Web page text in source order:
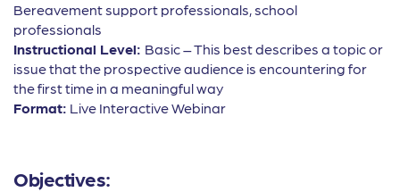
Bereavement support professionals, school
professionals
Instructional Level: Basic – This best describes a topic or
issue that the prospective audience is encountering for
the first time in a meaningful way
Format: Live Interactive Webinar
Objectives: